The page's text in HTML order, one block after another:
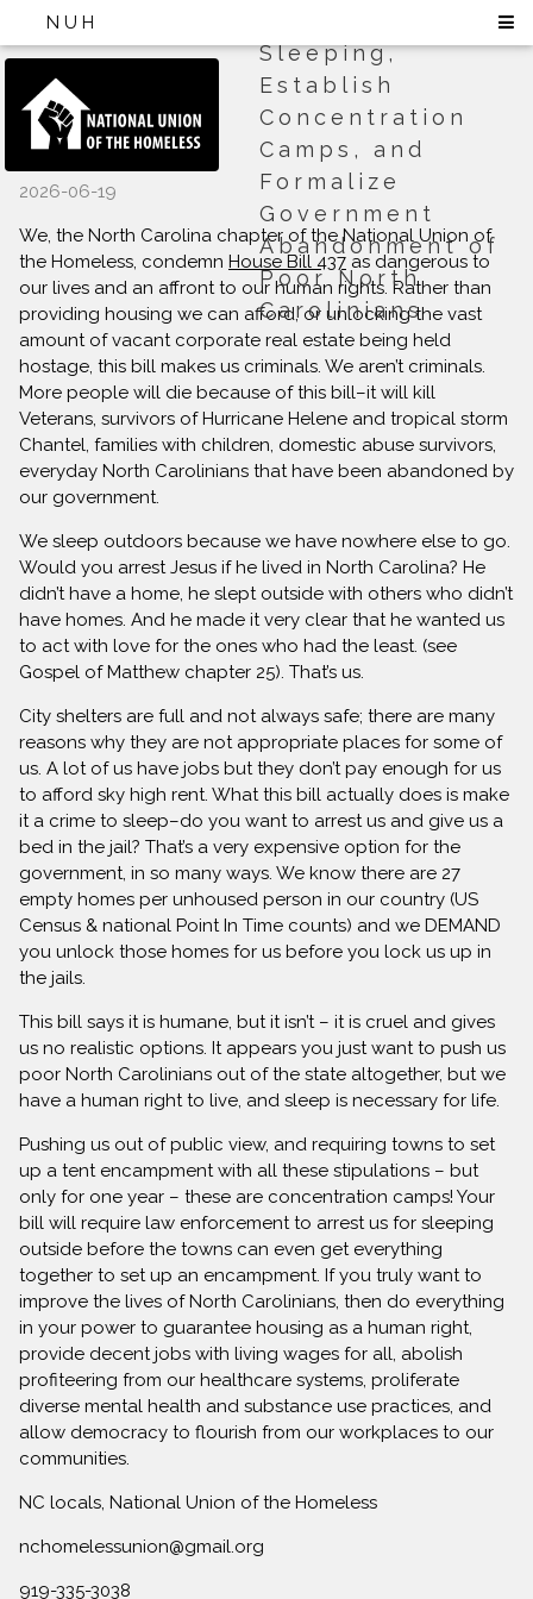
Sleeping,
Establish
Concentration
Camps, and
Formalize
Government
Abandonment of
Poor North
Carolinians
NUH
2026-06-19
We, the North Carolina chapter of the National Union of
the Homeless, condemn House Bill 437 as dangerous to
our lives and an affront to our human rights. Rather than
providing housing we can afford, or unlocking the vast
amount of vacant corporate real estate being held
hostage, this bill makes us criminals. We aren’t criminals.
More people will die because of this bill–it will kill
Veterans, survivors of Hurricane Helene and tropical storm
Chantel, families with children, domestic abuse survivors,
everyday North Carolinians that have been abandoned by
our government.
We sleep outdoors because we have nowhere else to go.
Would you arrest Jesus if he lived in North Carolina? He
didn’t have a home, he slept outside with others who didn’t
have homes. And he made it very clear that he wanted us
to act with love for the ones who had the least. (see
Gospel of Matthew chapter 25). That’s us.
City shelters are full and not always safe; there are many
reasons why they are not appropriate places for some of
us. A lot of us have jobs but they don’t pay enough for us
to afford sky high rent. What this bill actually does is make
it a crime to sleep–do you want to arrest us and give us a
bed in the jail? That’s a very expensive option for the
government, in so many ways. We know there are 27
empty homes per unhoused person in our country (US
Census & national Point In Time counts) and we DEMAND
you unlock those homes for us before you lock us up in
the jails.
This bill says it is humane, but it isn’t – it is cruel and gives
us no realistic options. It appears you just want to push us
poor North Carolinians out of the state altogether, but we
have a human right to live, and sleep is necessary for life.
Pushing us out of public view, and requiring towns to set
up a tent encampment with all these stipulations – but
only for one year – these are concentration camps! Your
bill will require law enforcement to arrest us for sleeping
outside before the towns can even get everything
together to set up an encampment. If you truly want to
improve the lives of North Carolinians, then do everything
in your power to guarantee housing as a human right,
provide decent jobs with living wages for all, abolish
profiteering from our healthcare systems, proliferate
diverse mental health and substance use practices, and
allow democracy to flourish from our workplaces to our
communities.
NC locals, National Union of the Homeless
nchomelessunion@gmail.org
919-335-3038